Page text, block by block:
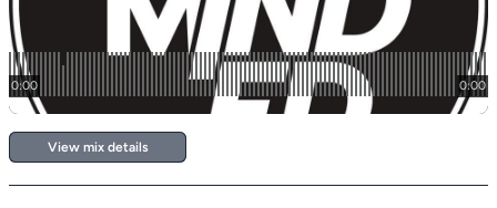
View mix details